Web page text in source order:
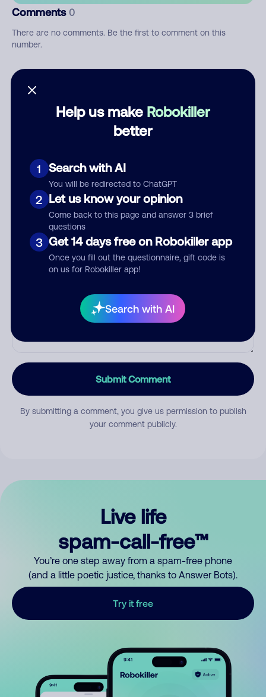
Help us make Robokiller
better
1 Search with AI
You will be redirected to ChatGPT
2 Let us know your opinion
Come back to this page and answer 3 brief
questions
3 Get 14 days free on Robokiller app
Once you fill out the questionnaire, gift code is
on us for Robokiller app!
Search with AI
Comments 0
There are no comments. Be the first to comment on this
number.
Add comment
Nickname
Category
Comment
Submit Comment
By submitting a comment, you give us permission to publish
your comment publicly.
Live life
spam-call-free™
You’re one step away from a spam-free phone
(and a little poetic justice, thanks to Answer Bots).
Try it free